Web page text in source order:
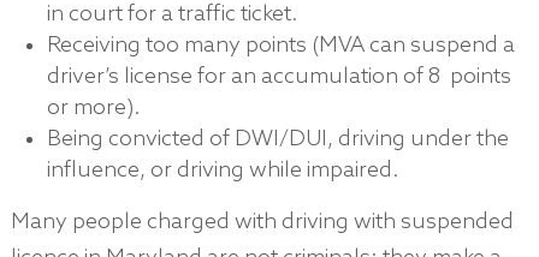
in court for a traffic ticket.
Receiving too many points (MVA can suspend a
driver’s license for an accumulation of 8 points
or more).
Being convicted of DWI/DUI, driving under the
influence, or driving while impaired.
Many people charged with driving with suspended